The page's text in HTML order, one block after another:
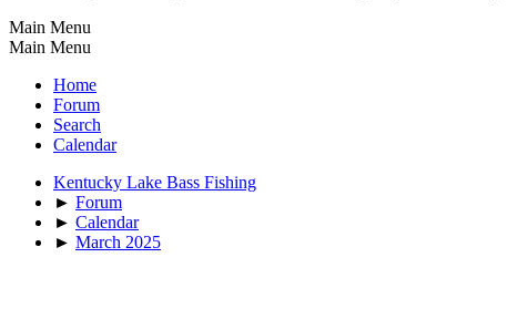
Main Menu
Main Menu
Home
Forum
Search
Calendar
Kentucky Lake Bass Fishing
► Forum
► Calendar
► March 2025